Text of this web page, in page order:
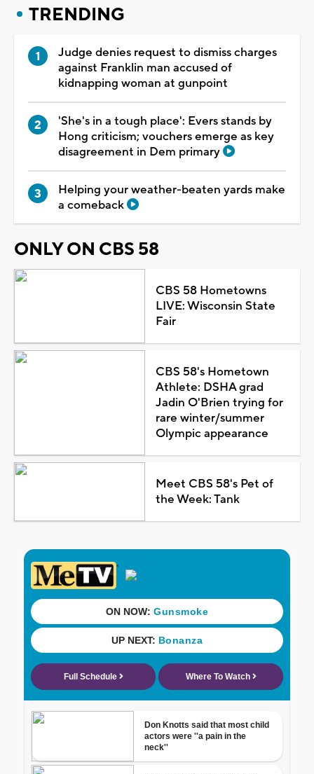
TRENDING
Judge denies request to dismiss charges
against Franklin man accused of
kidnapping woman at gunpoint
'She's in a tough place': Evers stands by
Hong criticism; vouchers emerge as key
disagreement in Dem primary
Helping your weather-beaten yards make
a comeback
ONLY ON CBS 58
CBS 58 Hometowns
LIVE: Wisconsin State
Fair
CBS 58's Hometown
Athlete: DSHA grad
Jadin O'Brien trying for
rare winter/summer
Olympic appearance
Meet CBS 58's Pet of
the Week: Tank